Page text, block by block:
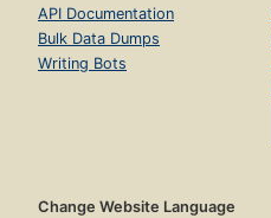
API Documentation
Bulk Data Dumps
Writing Bots
Change Website Language